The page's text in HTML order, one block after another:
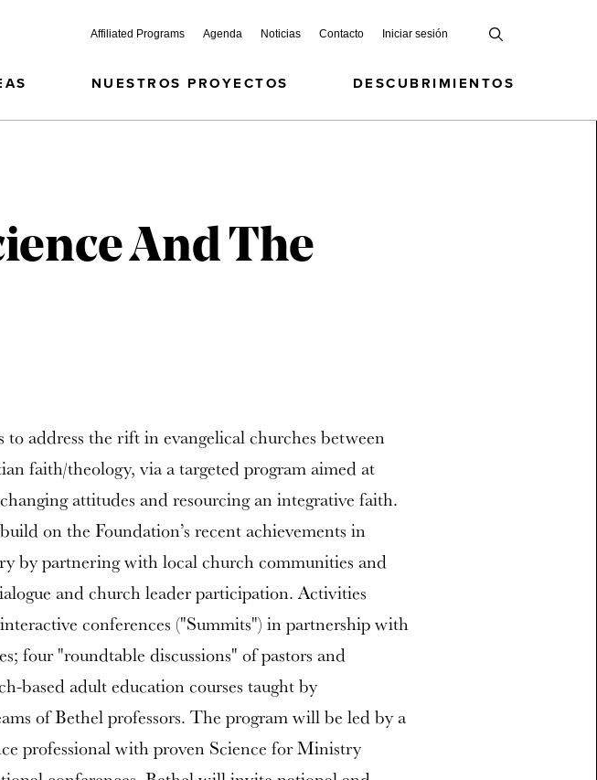
Affiliated Programs Agenda Noticias Contacto Iniciar sesión
NUESTROS PROYECTOS DESCUBRIMIENTOS
And The
to address the rift in evangelical churches between
faith/theology, via a targeted program aimed at
attitudes and resourcing an integrative faith.
on the Foundation’s recent achievements in
by partnering with local church communities and
and church leader participation. Activities
conferences ("Summits") in partnership with
four "roundtable discussions" of pastors and
based adult education courses taught by
of Bethel professors. The program will be led by a
professional with proven Science for Ministry